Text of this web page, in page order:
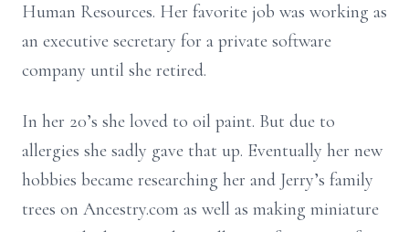
Human Resources. Her favorite job was working as
an executive secretary for a private software
company until she retired.
In her 20’s she loved to oil paint. But due to
allergies she sadly gave that up. Eventually her new
hobbies became researching her and Jerry’s family
trees on Ancestry.com as well as making miniature